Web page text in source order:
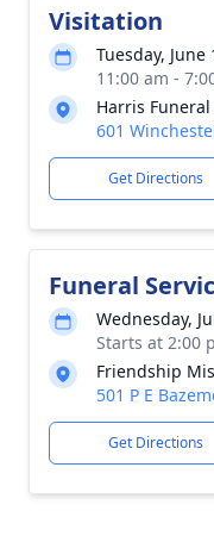
Visitation
Tuesday, June
11:00 am -
Harris
601
Get Directions
Funeral
Wednesday,
Starts at 2:00
Friendship
501 P E
Get Directions